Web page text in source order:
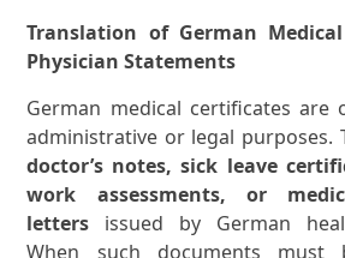
Translation of German
Physician Statements
German medical certificates
administrative or legal purposes.
doctor’s notes, sick leave
work assessments, or
letters issued by German
When such documents must